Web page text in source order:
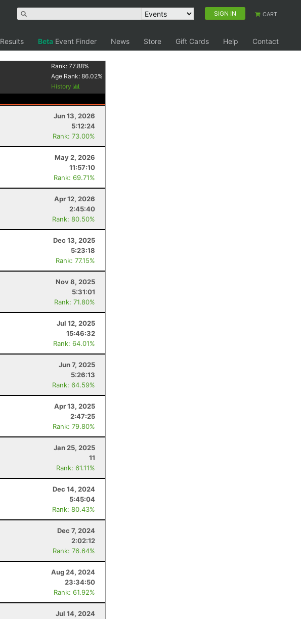
SIGN IN CART
Results Beta Event Finder News Store Gift Cards Help
Contact
Rank:77.88%
Age Rank:86.02%
History
Jun 13, 2026
5:12:24
Rank: 73.00%
May 2, 2026
11:57:10
Rank: 69.71%
Apr 12, 2026
2:45:40
Rank: 80.50%
Dec 13, 2025
5:23:18
Rank: 77.15%
Nov 8, 2025
5:31:01
Rank: 71.80%
Jul 12, 2025
15:46:32
Rank: 64.01%
Jun 7, 2025
5:26:13
Rank: 64.59%
Apr 13, 2025
2:47:25
Rank: 79.80%
Jan 25, 2025
11
Rank: 61.11%
Dec 14, 2024
5:45:04
Rank: 80.43%
Dec 7, 2024
2:02:12
Rank: 76.64%
Aug 24, 2024
23:34:50
Rank: 61.92%
Jul 14, 2024